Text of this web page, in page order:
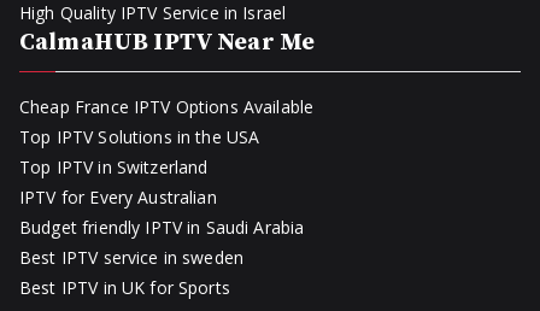
High Quality IPTV Service in Israel
CalmaHUB IPTV Near Me
Cheap France IPTV Options Available
Top IPTV Solutions in the USA
Top IPTV in Switzerland
IPTV for Every Australian
Budget friendly IPTV in Saudi Arabia
Best IPTV service in sweden
Best IPTV in UK for Sports